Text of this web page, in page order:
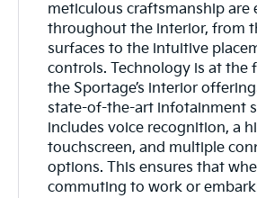
meticulous craftsmanship are
throughout the interior, from
surfaces to the intuitive
controls. Technology is at the
the Sportage’s interior
state-of-the-art infotainment
includes voice recognition, a
touchscreen, and multiple
options. This ensures that
commuting to work or